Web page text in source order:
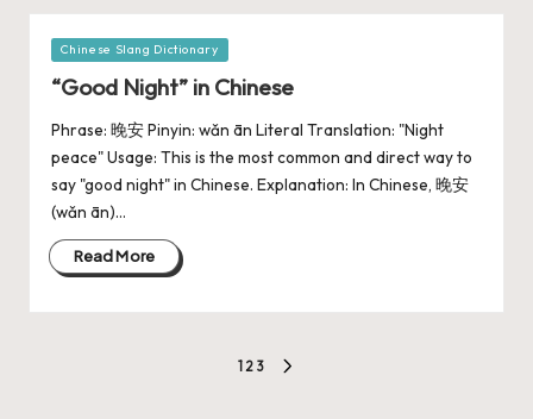
Chinese Slang Dictionary
“Good Night” in Chinese
Phrase: 晚安 Pinyin: wǎn ān Literal Translation: "Night
peace" Usage: This is the most common and direct way to
say "good night" in Chinese. Explanation: In Chinese, 晚安
(wǎn ān)…
Read More
1 2 3